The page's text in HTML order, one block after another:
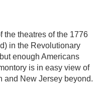
the theatres of the 1776
in the Revolutionary
enough Americans
is in easy view of
and New Jersey beyond.